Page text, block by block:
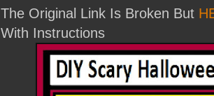
The Original Link Is Broken But
With Instructions